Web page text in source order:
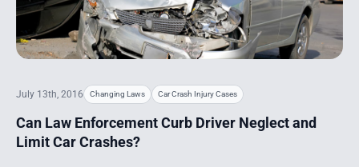
July 13th, 2016 Changing Laws Car Crash Injury Cases
Can Law Enforcement Curb Driver Neglect and
Limit Car Crashes?